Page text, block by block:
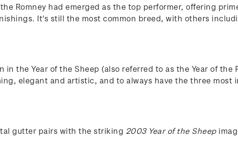
Romney had emerged as the top performer, offering
It's still the most common breed, with others
the Year of the Sheep (also referred to as the Year of the
elegant and artistic, and to always have the three
gutter pairs with the striking 2003 Year of the Sheep